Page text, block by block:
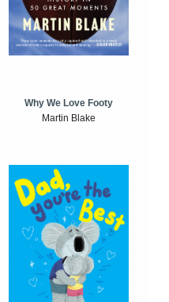
Why We Love Footy
Martin Blake